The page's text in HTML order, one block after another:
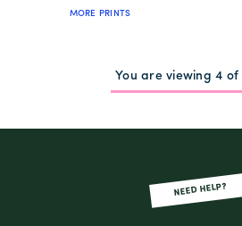
MORE PRINTS
You are viewing 4 of
NEED HELP?